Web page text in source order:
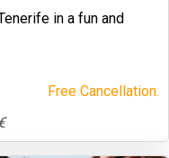
in a fun and
Free Cancellation.
€